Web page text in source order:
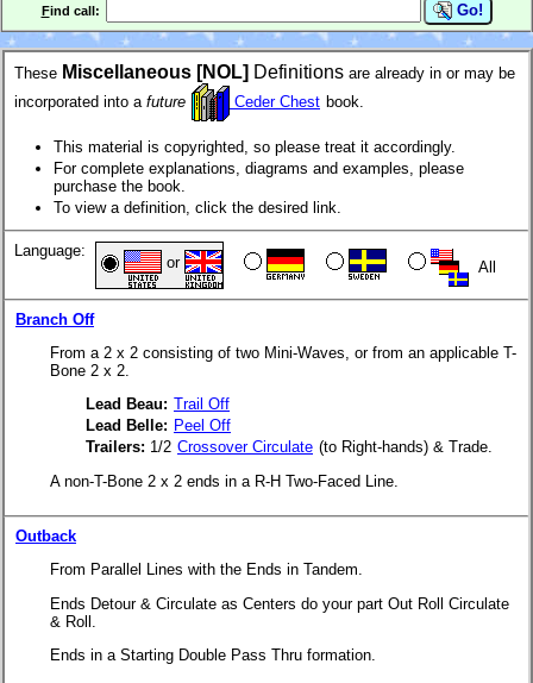
Find call: Go!
These Miscellaneous [NOL] Definitions are already in or may be
incorporated into a future Ceder Chest book.
This material is copyrighted, so please treat it accordingly.
For complete explanations, diagrams and examples, please
purchase the book.
To view a definition, click the desired link.
Language:
or All
Branch Off
From a 2 x 2 consisting of two Mini-Waves, or from an applicable T-
Bone 2 x 2.
Lead Beau: Trail Off
Lead Belle: Peel Off
Trailers: 1/2 Crossover Circulate (to Right-hands) & Trade.
A non-T-Bone 2 x 2 ends in a R-H Two-Faced Line.
Outback
From Parallel Lines with the Ends in Tandem.
Ends Detour & Circulate as Centers do your part Out Roll Circulate
& Roll.
Ends in a Starting Double Pass Thru formation.